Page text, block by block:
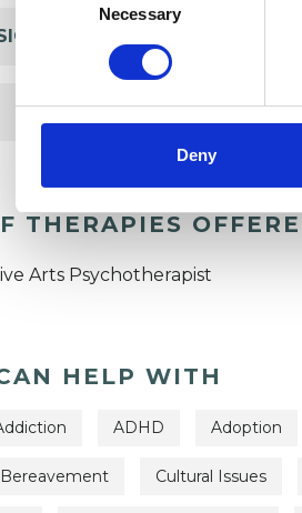
Necessary
Deny
THERAPIES
Arts Psychotherapist
HELP WITH
ADHD Adoption
Bereavement Cultural Issues